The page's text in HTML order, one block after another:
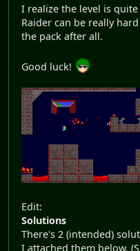
I realize the level is
Raider can be really
the pack after all.
Good luck!
Edit:
Solutions
There's 2 (intended)
I attached them below.